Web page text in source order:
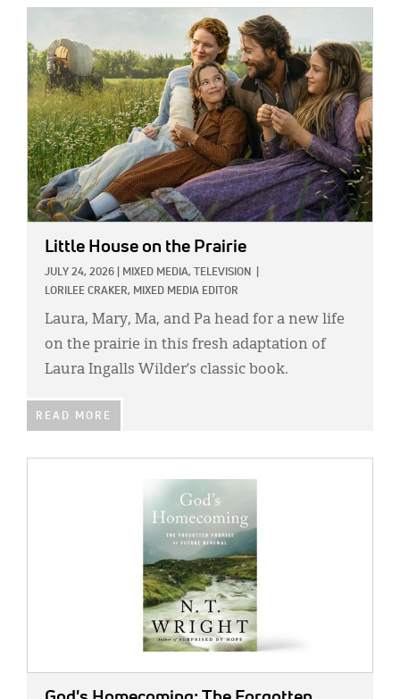
Little House on the Prairie
JULY 24, 2026 MIXED MEDIA, TELEVISION
LORILEE CRAKER, MIXED MEDIA EDITOR
Laura, Mary, Ma, and Pa head for a new life
on the prairie in this fresh adaptation of
Laura Ingalls Wilder’s classic book.
READ MORE